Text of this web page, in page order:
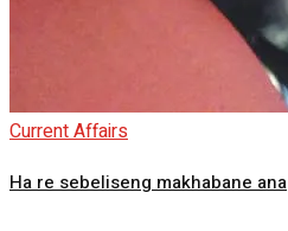
Current Affairs
Ha re sebeliseng makhabane ana